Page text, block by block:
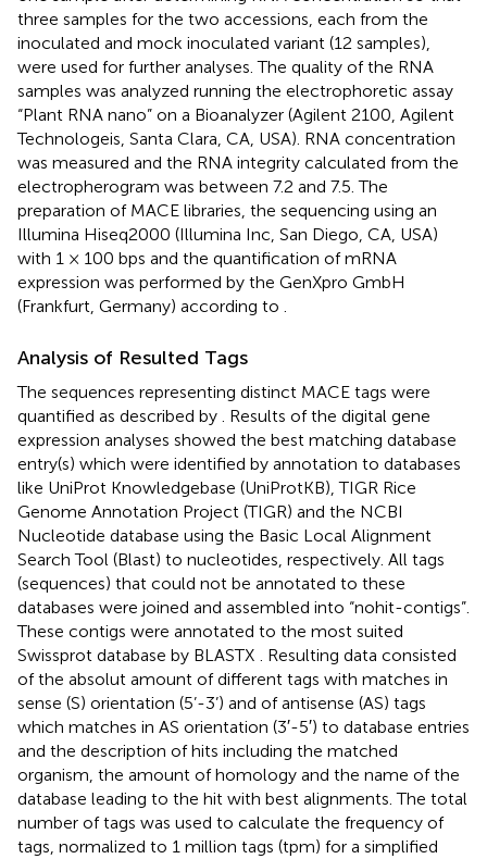
three samples for the two accessions, each from the
inoculated and mock inoculated variant (12 samples),
were used for further analyses. The quality of the RNA
samples was analyzed running the electrophoretic assay
“Plant RNA nano” on a Bioanalyzer (Agilent 2100, Agilent
Technologeis, Santa Clara, CA, USA). RNA concentration
was measured and the RNA integrity calculated from the
electropherogram was between 7.2 and 7.5. The
preparation of MACE libraries, the sequencing using an
Illumina Hiseq2000 (Illumina Inc, San Diego, CA, USA)
with 1 × 100 bps and the quantification of mRNA
expression was performed by the GenXpro GmbH
(Frankfurt, Germany) according to .
Analysis of Resulted Tags
The sequences representing distinct MACE tags were
quantified as described by . Results of the digital gene
expression analyses showed the best matching database
entry(s) which were identified by annotation to databases
like UniProt Knowledgebase (UniProtKB), TIGR Rice
Genome Annotation Project (TIGR) and the NCBI
Nucleotide database using the Basic Local Alignment
Search Tool (Blast) to nucleotides, respectively. All tags
(sequences) that could not be annotated to these
databases were joined and assembled into “nohit-contigs”.
These contigs were annotated to the most suited
Swissprot database by BLASTX . Resulting data consisted
of the absolut amount of different tags with matches in
sense (S) orientation (5’-3’) and of antisense (AS) tags
which matches in AS orientation (3′-5′) to database entries
and the description of hits including the matched
organism, the amount of homology and the name of the
database leading to the hit with best alignments. The total
number of tags was used to calculate the frequency of
tags, normalized to 1 million tags (tpm) for a simplified